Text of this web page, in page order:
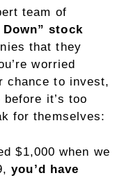
team of
Down” stock
that they
worried
chance to invest,
it’s too
for themselves:
$1,000 when we
you’d have